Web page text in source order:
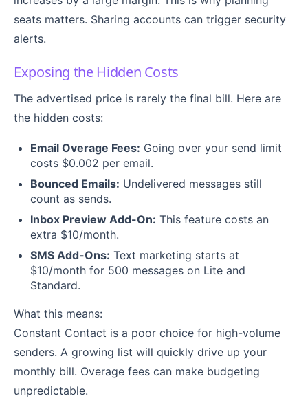
seats matters. Sharing accounts can trigger security
alerts.
Exposing the Hidden Costs
The advertised price is rarely the final bill. Here are
the hidden costs:
Email Overage Fees: Going over your send limit
costs $0.002 per email.
Bounced Emails: Undelivered messages still
count as sends.
Inbox Preview Add-On: This feature costs an
extra $10/month.
SMS Add-Ons: Text marketing starts at
$10/month for 500 messages on Lite and
Standard.
What this means:
Constant Contact is a poor choice for high-volume
senders. A growing list will quickly drive up your
monthly bill. Overage fees can make budgeting
unpredictable.